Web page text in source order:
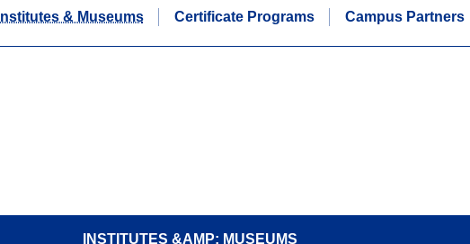
Institutes & Museums Certificate Programs Campus Partners
INSTITUTES &AMP; MUSEUMS